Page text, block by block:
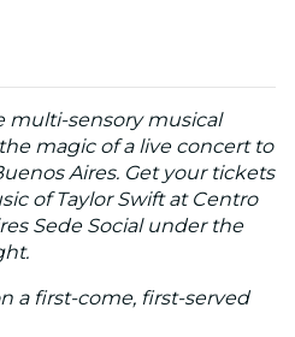
multi-sensory musical
magic of a live concert to
Aires. Get your tickets
of Taylor Swift at Centro
Sede Social under the
a first-come, first-served